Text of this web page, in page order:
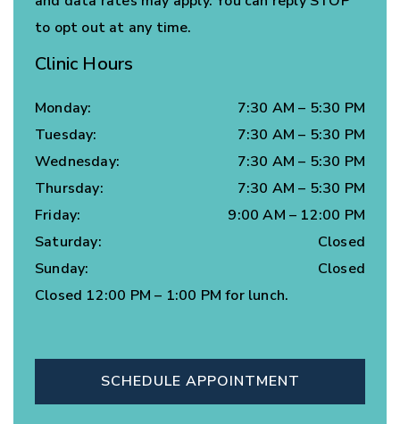
to opt out at any time.
Clinic Hours
Monday: 7:30 AM – 5:30 PM
Tuesday: 7:30 AM – 5:30 PM
Wednesday: 7:30 AM – 5:30 PM
Thursday: 7:30 AM – 5:30 PM
Friday: 9:00 AM – 12:00 PM
Saturday:
Closed
Sunday:
Closed
Closed 12:00 PM – 1:00 PM for lunch.
SCHEDULE APPOINTMENT